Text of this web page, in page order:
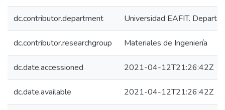
dc.contributor.department Universidad EAFIT.
dc.contributor.researchgroup Materiales de Ingeniería
dc.date.accessioned 2021-04-12T21:26:42Z
dc.date.available 2021-04-12T21:26:42Z